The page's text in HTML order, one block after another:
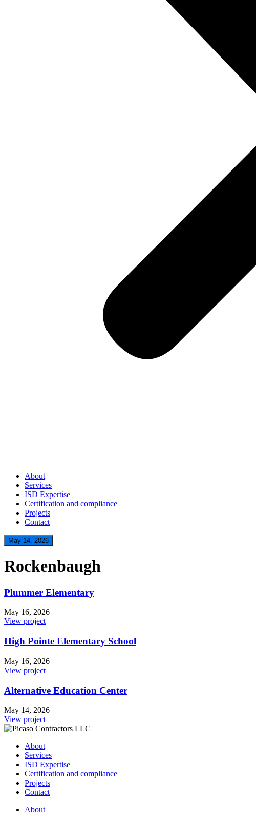
About
Services
ISD Expertise
Certification and compliance
Projects
Contact
May 14, 2026
Rockenbaugh
Plummer Elementary
May 16, 2026
View project
High Pointe Elementary School
May 16, 2026
View project
Alternative Education Center
May 14, 2026
View project
About
Services
ISD Expertise
Certification and compliance
Projects
Contact
About